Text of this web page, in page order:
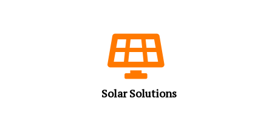
Solar Solutions